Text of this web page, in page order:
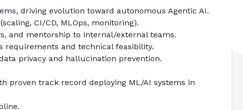
driving evolution toward autonomous Agentic AI.
CI/CD, MLOps, monitoring).
and mentorship to internal/external teams.
requirements and technical feasibility.
privacy and hallucination prevention.
proven track record deploying ML/AI systems in